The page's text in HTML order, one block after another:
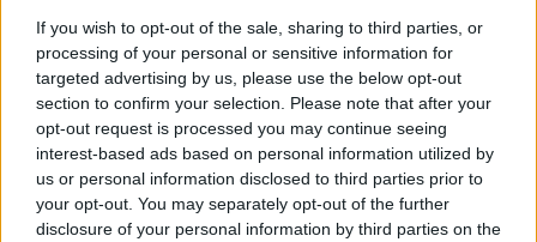
If you wish to opt-out of the sale, sharing to third parties, or
processing of your personal or sensitive information for
targeted advertising by us, please use the below opt-out
section to confirm your selection. Please note that after your
opt-out request is processed you may continue seeing
interest-based ads based on personal information utilized by
us or personal information disclosed to third parties prior to
your opt-out. You may separately opt-out of the further
disclosure of your personal information by third parties on the
Timco x Vaskakas After 8